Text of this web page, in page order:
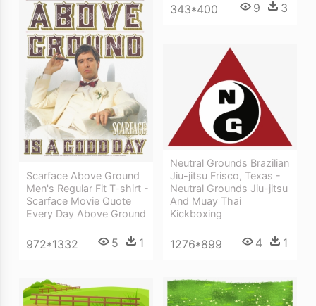
343*400 9 3
Scarface Above Ground
Men's Regular Fit T-shirt -
Scarface Movie Quote
Every Day Above Ground
972*1332 5 1
Neutral Grounds Brazilian
Jiu-jitsu Frisco, Texas -
Neutral Grounds Jiu-jitsu
And Muay Thai
Kickboxing
1276*899 4 1